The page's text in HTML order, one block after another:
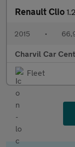
Renault Clio
2015 •
Charvil Car
Fleet